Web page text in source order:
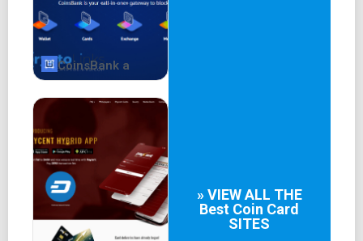
CoinsBank a
» VIEW ALL THE
Best Coin Card
SITES